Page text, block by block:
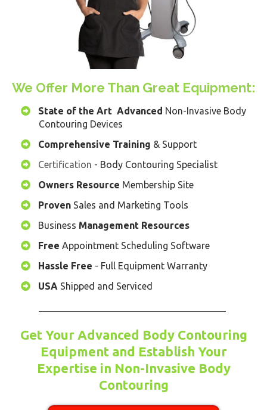
We Offer More Than Great Equipment:
State of the Art Advanced Non-Invasive Body
Contouring Devices
Comprehensive Training & Support
Certification - Body Contouring Specialist
​Owners Resource Membership Site
​Proven Sales and Marketing Tools
​Business Management Resources
​Free Appointment Scheduling Software
​Hassle Free - Full Equipment Warranty
USA Shipped and Serviced
Get Your Advanced Body Contouring
Equipment and Establish Your
Expertise in Non-Invasive Body
Contouring